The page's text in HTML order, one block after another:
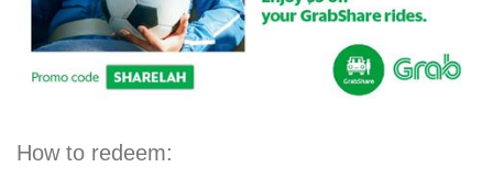
How to redeem: